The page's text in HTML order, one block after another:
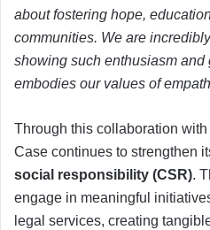
about fostering hope,
communities. We are
showing such enthusiasm and
embodies our values of
Through this collaboration with
Case continues to strengthen
social responsibility (CSR).
engage in meaningful
legal services, creating